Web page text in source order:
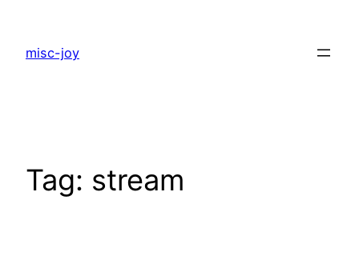
content
misc-joy
Tag: stream